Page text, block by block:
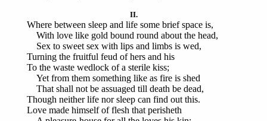
II.
Where between sleep and life some brief space is,
With love like gold bound round about the head,
Sex to sweet sex with lips and limbs is wed,
Turning the fruitful feud of hers and his
To the waste wedlock of a sterile kiss;
Yet from them something like as fire is shed
That shall not be assuaged till death be dead,
Though neither life nor sleep can find out this.
Love made himself of flesh that perisheth